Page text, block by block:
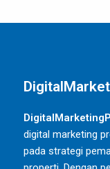
digital marketing
pada strategi